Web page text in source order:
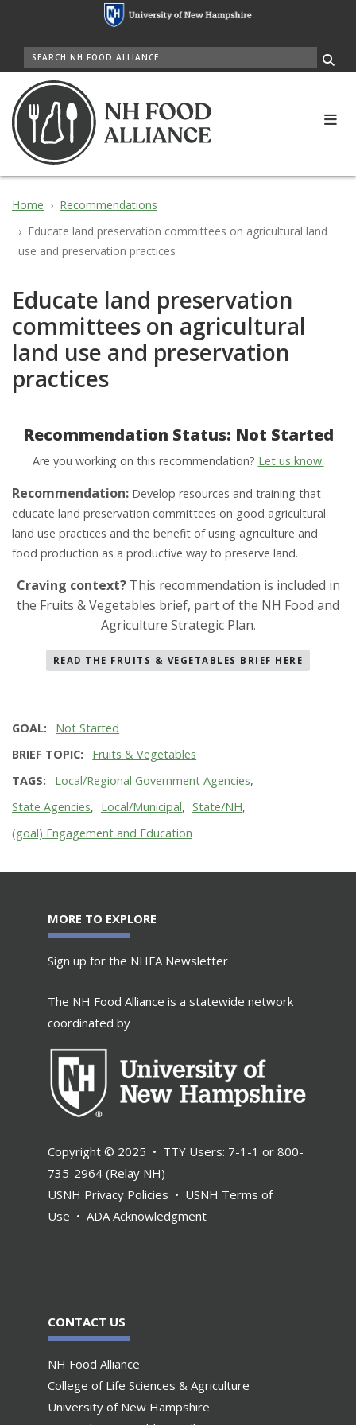
main
content
SEARCH
Home
Recommendations
Educate land preservation committees on agricultural land
use and preservation practices
Educate land preservation
committees on agricultural
land use and preservation
practices
Recommendation Status: Not Started
Are you working on this recommendation? Let us know.
Recommendation: Develop resources and training that
educate land preservation committees on good agricultural
land use practices and the benefit of using agriculture and
food production as a productive way to preserve land.
Craving context?This recommendation is included in
the Fruits & Vegetables brief, part of the NH Food and
Agriculture Strategic Plan.
READ THE FRUITS & VEGETABLES BRIEF HERE
GOAL
Not Started
BRIEF TOPIC
Fruits & Vegetables
TAGS
Local/Regional Government Agencies
State Agencies
Local/Municipal
State/NH
(goal) Engagement and Education
MORE TO EXPLORE
Sign up for the NHFA Newsletter
The NH Food Alliance is a statewide network
coordinated by
Copyright © 2025 • TTY Users: 7-1-1 or 800-
735-2964 (Relay NH)
USNH Privacy Policies • USNH Terms of
Use • ADA Acknowledgment
CONTACT US
NH Food Alliance
College of Life Sciences & Agriculture
University of New Hampshire